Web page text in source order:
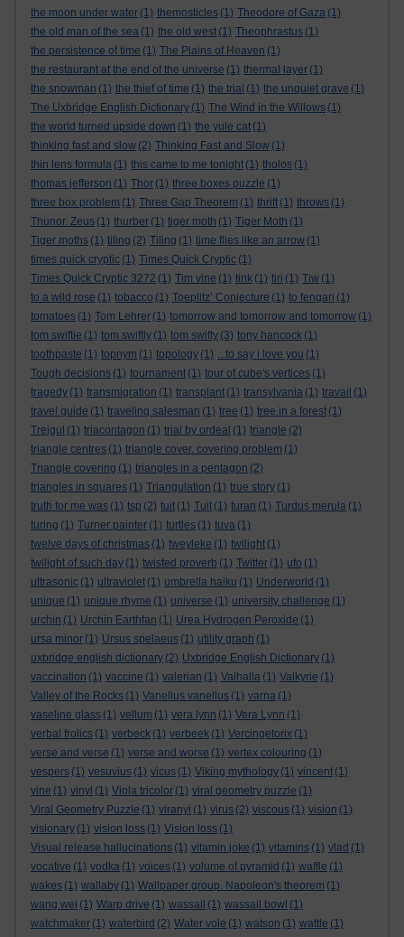
the moon under water (1) themosticles (1) Theodore of Gaza (1)
the old man of the sea (1) the old west (1) Theophrastus (1)
the persistence of time (1) The Plains of Heaven (1)
the restaurant at the end of the universe (1) thermal layer (1)
the snowman (1) the thief of time (1) the trial (1) the unquiet grave (1)
The Uxbridge English Dictionary (1) The Wind in the Willows (1)
the world turned upside down (1) the yule cat (1)
thinking fast and slow (2) Thinking Fast and Slow (1)
thin lens formula (1) this came to me tonight (1) tholos (1)
thomas jefferson (1) Thor (1) three boxes puzzle (1)
three box problem (1) Three Gap Theorem (1) thrift (1) throws (1)
Thunor. Zeus (1) thurber (1) tiger moth (1) Tiger Moth (1)
Tiger moths (1) tiling (2) Tiling (1) time flies like an arrow (1)
times quick cryptic (1) Times Quick Cryptic (1)
Times Quick Cryptic 3272 (1) Tim vine (1) tink (1) tiri (1) Tiw (1)
to a wild rose (1) tobacco (1) Toeplitz’ Conjecture (1) to fengari (1)
tomatoes (1) Tom Lehrer (1) tomorrow and tomorrow and tomorrow (1)
tom swiftie (1) tom swiftly (1) tom swifty (3) tony hancock (1)
toothpaste (1) topnym (1) topology (1) ...to say i love you (1)
Tough decisions (1) tournament (1) tour of cube's vertices (1)
tragedy (1) transmigration (1) transplant (1) transylvania (1) travail (1)
travel guide (1) traveling salesman (1) tree (1) tree in a forest (1)
Trejgul (1) triacontagon (1) trial by ordeal (1) triangle (2)
triangle centres (1) triangle cover. covering problem (1)
Triangle covering (1) triangles in a pentagon (2)
triangles in squares (1) Triangulation (1) true story (1)
truth for me was (1) tsp (2) tuit (1) Tuit (1) turan (1) Turdus merula (1)
turing (1) Turner painter (1) turtles (1) tuva (1)
twelve days of christmas (1) tweyleke (1) twilight (1)
twilight of such day (1) twisted proverb (1) Twitter (1) ufo (1)
ultrasonic (1) ultraviolet (1) umbrella haiku (1) Underworld (1)
unique (1) unique rhyme (1) universe (1) university challenge (1)
urchin (1) Urchin Earthfan (1) Urea Hydrogen Peroxide (1)
ursa minor (1) Ursus spelaeus (1) utility graph (1)
uxbridge english dictionary (2) Uxbridge English Dictionary (1)
vaccination (1) vaccine (1) valerian (1) Valhalla (1) Valkyrie (1)
Valley of the Rocks (1) Vanellus vanellus (1) varna (1)
vaseline glass (1) vellum (1) vera lynn (1) Vera Lynn (1)
verbal frolics (1) verbeck (1) verbeek (1) Vercingetorix (1)
verse and verse (1) verse and worse (1) vertex colouring (1)
vespers (1) vesuvius (1) vicus (1) Viking mythology (1) vincent (1)
vine (1) vinyl (1) Viola tricolor (1) viral geometry puzzle (1)
Viral Geometry Puzzle (1) viranyi (1) virus (2) viscous (1) vision (1)
visionary (1) vision loss (1) Vision loss (1)
Visual release hallucinations (1) vitamin joke (1) vitamins (1) vlad (1)
vocative (1) vodka (1) voices (1) volume of pyramid (1) waffle (1)
wakes (1) wallaby (1) Wallpaper group. Napoleon's theorem (1)
wang wei (1) Warp drive (1) wassail (1) wassail bowl (1)
watchmaker (1) waterbird (2) Water vole (1) watson (1) wattle (1)